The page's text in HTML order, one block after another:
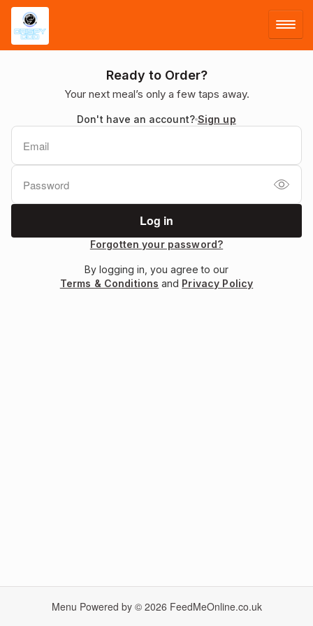
MENU
Ready to Order?
Your next meal’s only a few taps away.
Don't have an account? Sign up
Forgotten your password?
By logging in, you agree to our
Terms & Conditions and Privacy Policy
Menu Powered by © 2026 FeedMeOnline.co.uk